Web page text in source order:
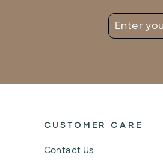
CUSTOMER CARE
Contact Us